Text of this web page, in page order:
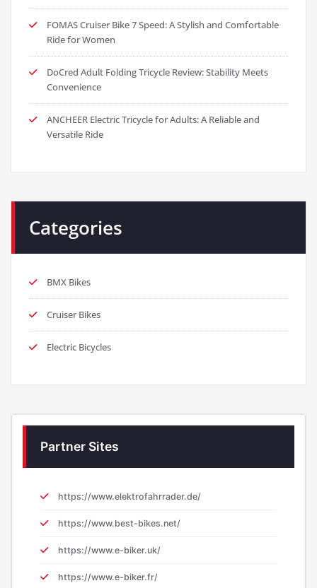
FOMAS Cruiser Bike 7 Speed: A Stylish and Comfortable
Ride for Women
DoCred Adult Folding Tricycle Review: Stability Meets
Convenience
ANCHEER Electric Tricycle for Adults: A Reliable and
Versatile Ride
Categories
BMX Bikes
Cruiser Bikes
Electric Bicycles
Partner Sites
https://www.elektrofahrrader.de/
https://www.best-bikes.net/
https://www.e-biker.uk/
https://www.e-biker.fr/